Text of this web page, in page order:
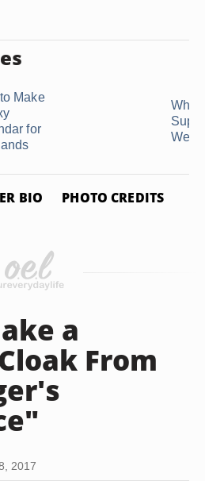
Make
for
What
Wear
BIO PHOTO CREDITS
a
From
2017